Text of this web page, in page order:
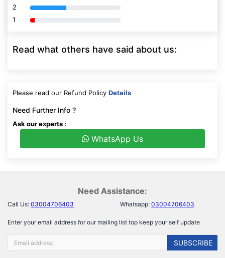
2 80% Complete (danger)
1 80% Complete (danger)
Read what others have said about us:
Please read our Refund Policy Details
Need Further Info ?
Ask our experts :
WhatsApp Us
Need Assistance:
Call Us: 03004706403 Whatsapp: 03004706403
Enter your email address for our mailing list top keep your self update
SUBSCRIBE